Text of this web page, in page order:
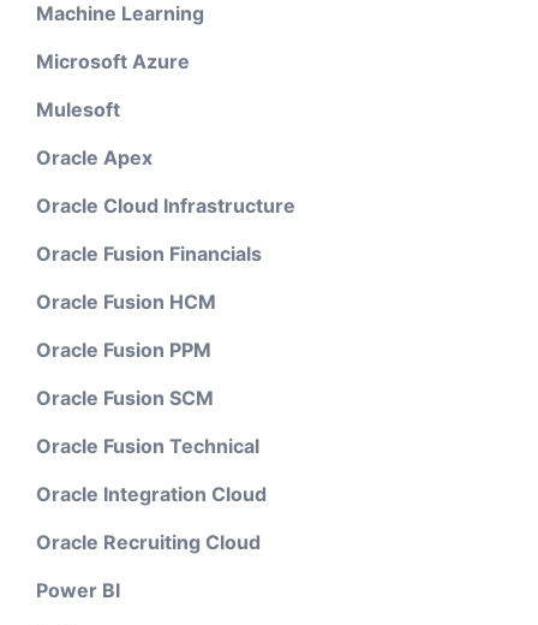
Machine Learning
Microsoft Azure
Mulesoft
Oracle Apex
Oracle Cloud Infrastructure
Oracle Fusion Financials
Oracle Fusion HCM
Oracle Fusion PPM
Oracle Fusion SCM
Oracle Fusion Technical
Oracle Integration Cloud
Oracle Recruiting Cloud
Power BI